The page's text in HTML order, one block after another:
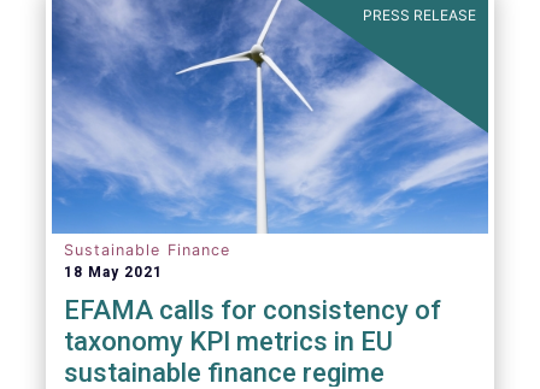
PRESS RELEASE
Sustainable Finance
18 May 2021
EFAMA calls for consistency of
taxonomy KPI metrics in EU
sustainable finance regime